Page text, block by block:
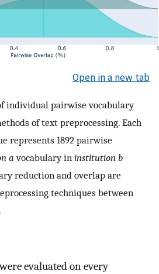
Open in a new tab
individual pairwise vocabulary
of text preprocessing. Each
represents 1892 pairwise
avocabulary in institution b
reduction and overlap are
techniques between
evaluated on every